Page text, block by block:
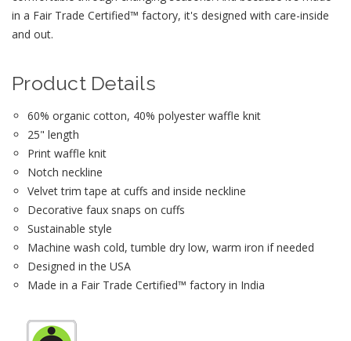
in a Fair Trade Certified™ factory, it's designed with care-inside
and out.
Product Details
60% organic cotton, 40% polyester waffle knit
25" length
Print waffle knit
Notch neckline
Velvet trim tape at cuffs and inside neckline
Decorative faux snaps on cuffs
Sustainable style
Machine wash cold, tumble dry low, warm iron if needed
Designed in the USA
Made in a Fair Trade Certified™ factory in India